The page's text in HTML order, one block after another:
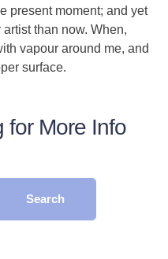
present moment; and yet
artist than now. When,
vapour around me, and
surface.
for More Info
Search